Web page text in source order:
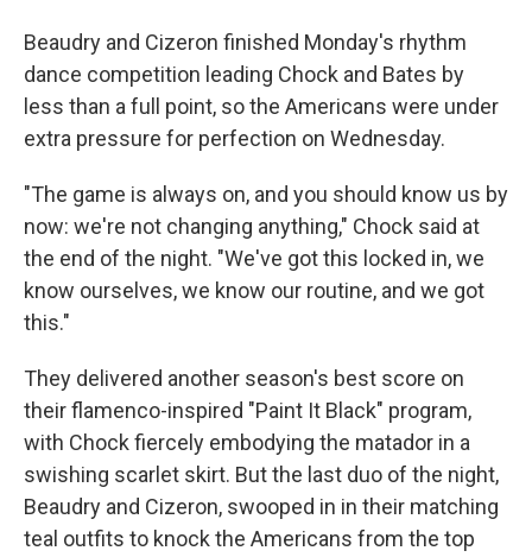
Beaudry and Cizeron finished Monday's rhythm
dance competition leading Chock and Bates by
less than a full point, so the Americans were under
extra pressure for perfection on Wednesday.
"The game is always on, and you should know us by
now: we're not changing anything," Chock said at
the end of the night. "We've got this locked in, we
know ourselves, we know our routine, and we got
this."
They delivered another season's best score on
their flamenco-inspired "Paint It Black" program,
with Chock fiercely embodying the matador in a
swishing scarlet skirt. But the last duo of the night,
Beaudry and Cizeron, swooped in in their matching
teal outfits to knock the Americans from the top